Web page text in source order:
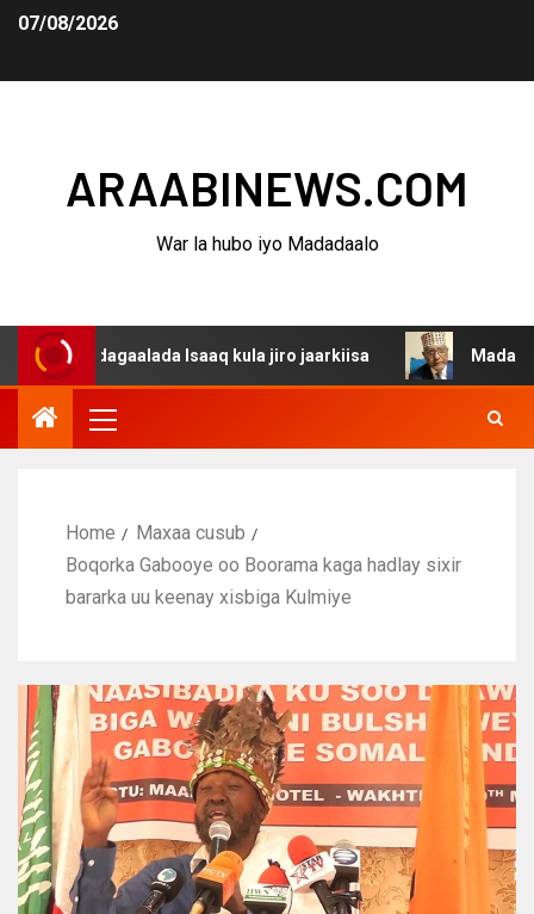
07/08/2026
ARAABINEWS.COM
War la hubo iyo Madadaalo
dagaalada Isaaq kula jiro jaarkiisa
Home
Maxaa cusub
Boqorka Gabooye oo Boorama kaga hadlay sixir
bararka uu keenay xisbiga Kulmiye